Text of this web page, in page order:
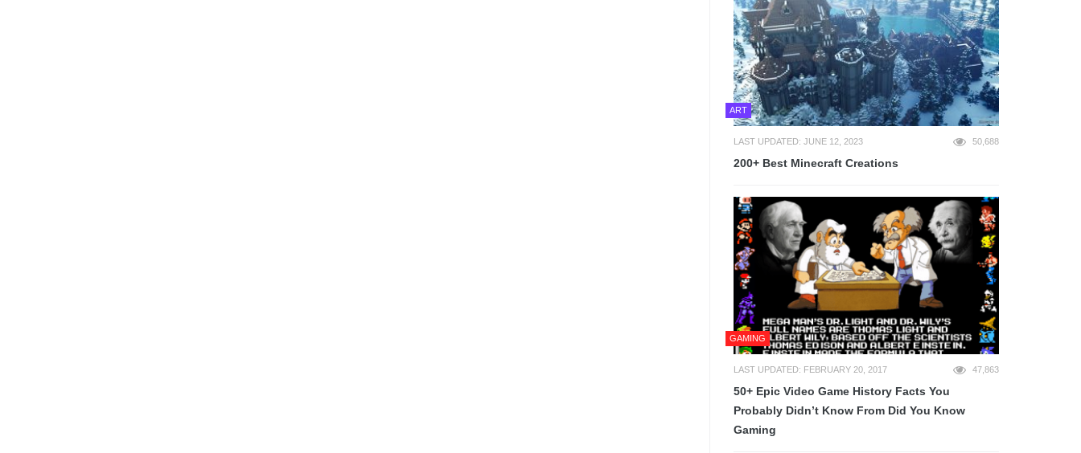
ART
LAST UPDATED: JUNE 12, 2023 50,688
200+ Best Minecraft Creations
GAMING
LAST UPDATED: FEBRUARY 20, 2017 47,863
50+ Epic Video Game History Facts You
Probably Didn’t Know From Did You Know
Gaming